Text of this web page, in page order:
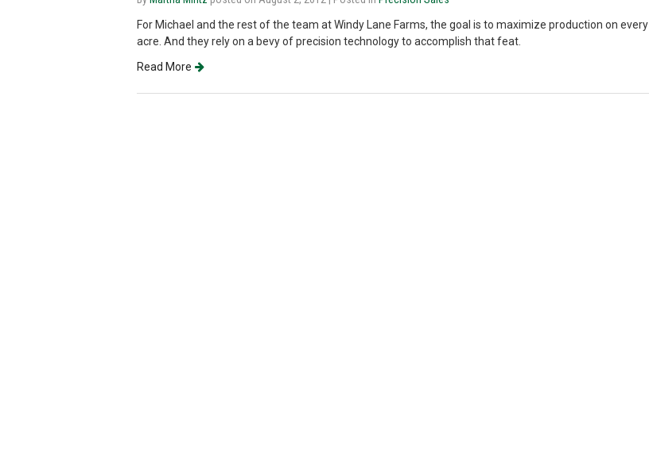
For Michael and the rest of the team at Windy Lane Farms, the goal is to maximize production on every
acre. And they rely on a bevy of precision technology to accomplish that feat.
Read More